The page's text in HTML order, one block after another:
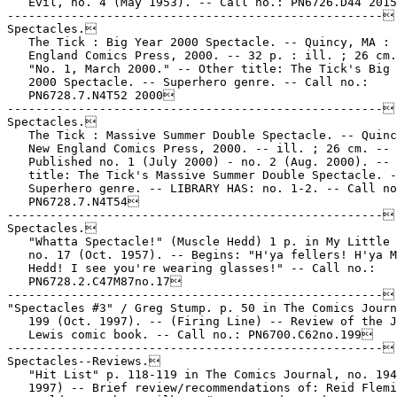
-----------------------------------------------------
Spectacles.
The Tick : Big Year 2000 Spectacle. -- Quincy, MA :
England Comics Press, 2000. -- 32 p. : ill. ; 26
"No. 1, March 2000." -- Other title: The Tick's Big
   2000 Spectacle. -- Superhero genre. -- Call no.:
   PN6728.7.N4T52 2000
-----------------------------------------------------
Spectacles.
The Tick : Massive Summer Double Spectacle. --
   New England Comics Press, 2000. -- ill. ; 26 cm. --
Published no. 1 (July 2000) - no. 2 (Aug. 2000). --
title: The Tick's Massive Summer Double Spectacle.
Superhero genre. -- LIBRARY HAS: no. 1-2. -- Call
   PN6728.7.N4T54
-----------------------------------------------------
Spectacles.
"Whatta Spectacle!" (Muscle Hedd) 1 p. in My Little
no. 17 (Oct. 1957). -- Begins: "H'ya fellers! H'ya
   Hedd! I see you're wearing glasses!" -- Call no.:
   PN6728.2.C47M87no.17
-----------------------------------------------------
"Spectacles #3" / Greg Stump. p. 50 in The Comics
199 (Oct. 1997). -- (Firing Line) -- Review of the
   Lewis comic book. -- Call no.: PN6700.C62no.199
-----------------------------------------------------
Spectacles--Reviews.
"Hit List" p. 118-119 in The Comics Journal, no.
1997) -- Brief review/recommendations of: Reid